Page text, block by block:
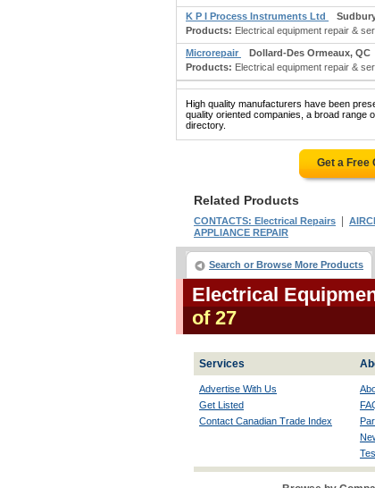
K P I Process Instruments Ltd
Products: Electrical equipment repair &
Microrepair
Dollard-Des Ormeaux, QC
Products: Electrical equipment repair &
High quality manufacturers have been
quality oriented companies, a broad range
directory.
Get a Free
Related Products
CONTACTS: Electrical Repairs
APPLIANCE REPAIR
Search or Browse More Products
Electrical
of 27
Services
Advertise With Us
Get Listed
Contact Canadian Trade Index